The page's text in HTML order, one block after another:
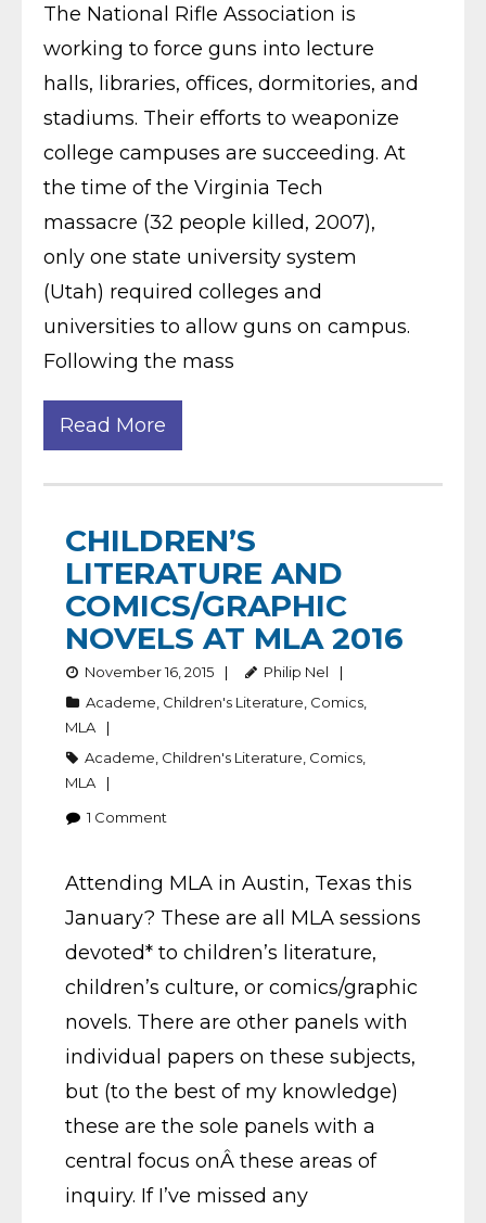
The National Rifle Association is
working to force guns into lecture
halls, libraries, offices, dormitories, and
stadiums. Their efforts to weaponize
college campuses are succeeding. At
the time of the Virginia Tech
massacre (32 people killed, 2007),
only one state university system
(Utah) required colleges and
universities to allow guns on campus.
Following the mass
Read More
CHILDREN’S
LITERATURE AND
COMICS/GRAPHIC
NOVELS AT MLA 2016
November 16, 2015
Philip Nel
Academe Children's Literature Comics
MLA
Academe Children's Literature Comics
MLA
1 Comment
Attending MLA in Austin, Texas this
January? These are all MLA sessions
devoted* to children’s literature,
children’s culture, or comics/graphic
novels. There are other panels with
individual papers on these subjects,
but (to the best of my knowledge)
these are the sole panels with a
central focus onÂ these areas of
inquiry. If I’ve missed any